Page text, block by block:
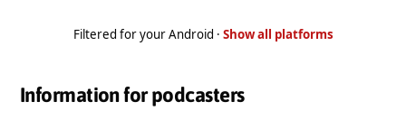
Filtered for your Android · Show all platforms
Information for podcasters